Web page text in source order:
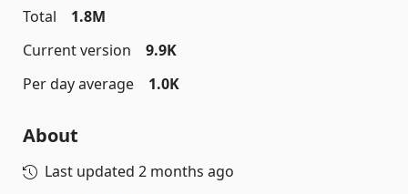
Total
1.8M
Current version
9.9K
Per day average
1.0K
About
Last updated 2 months ago